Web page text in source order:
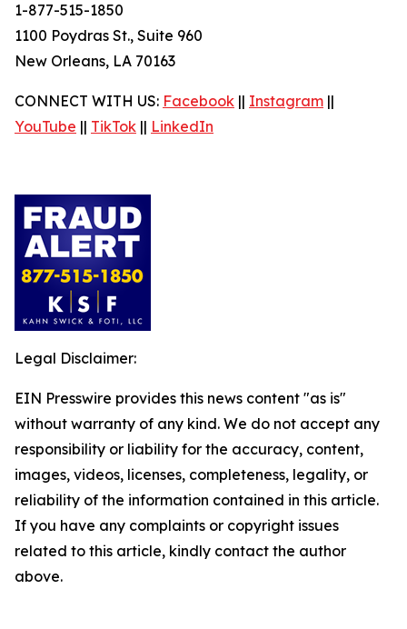
1-877-515-1850
1100 Poydras St., Suite 960
New Orleans, LA 70163
CONNECT WITH US: Facebook || Instagram ||
YouTube || TikTok || LinkedIn
Legal Disclaimer:
EIN Presswire provides this news content "as is"
without warranty of any kind. We do not accept any
responsibility or liability for the accuracy, content,
images, videos, licenses, completeness, legality, or
reliability of the information contained in this article.
If you have any complaints or copyright issues
related to this article, kindly contact the author
above.